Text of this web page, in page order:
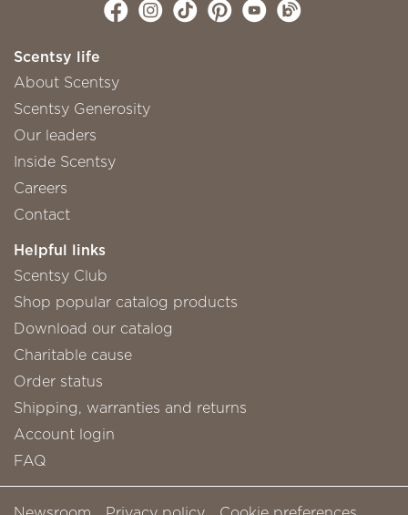
Scentsy life
About Scentsy
Scentsy Generosity
Our leaders
Inside Scentsy
Careers
Contact
Helpful links
Scentsy Club
Shop popular catalog products
Download our catalog
Charitable cause
Order status
Shipping, warranties and returns
Account login
FAQ